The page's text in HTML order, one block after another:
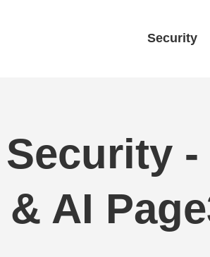
Security
AI